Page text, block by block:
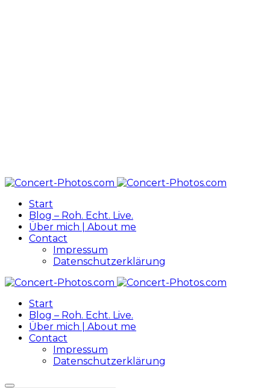
Start
Blog – Roh. Echt. Live.
Über mich | About me
Contact
Impressum
Datenschutzerklärung
Start
Blog – Roh. Echt. Live.
Über mich | About me
Contact
Impressum
Datenschutzerklärung